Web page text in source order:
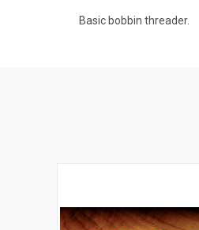
Basic bobbin threader.